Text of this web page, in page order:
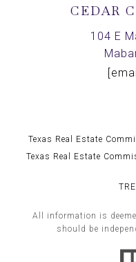
CEDAR
104 E
Texas Real Estate
Texas Real Estate
All information is
should be